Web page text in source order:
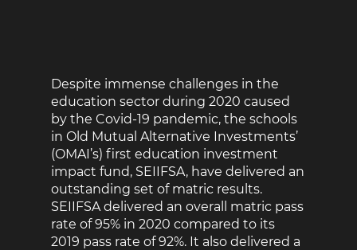
Despite immense challenges in the
education sector during 2020 caused
by the Covid-19 pandemic, the schools
in Old Mutual Alternative Investments’
(OMAI’s) first education investment
impact fund, SEIIFSA, have delivered an
outstanding set of matric results.
SEIIFSA delivered an overall matric pass
rate of 95% in 2020 compared to its
2019 pass rate of 92%. It also delivered a